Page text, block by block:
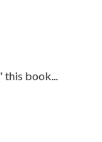
this book...